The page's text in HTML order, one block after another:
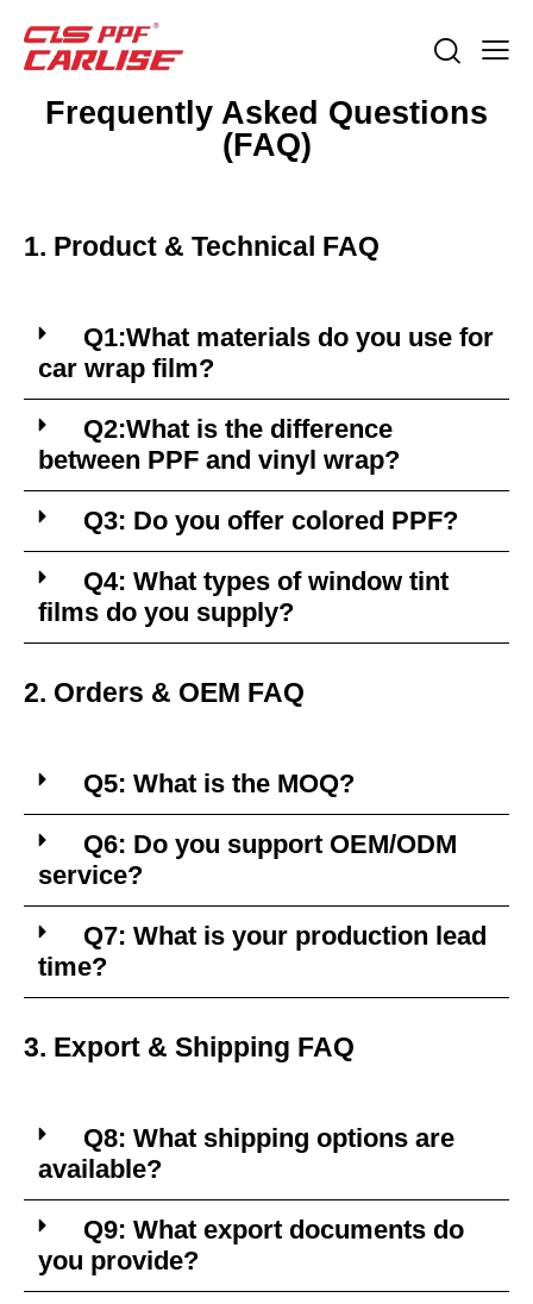
Frequently Asked Questions
(FAQ)
1. Product & Technical FAQ
Q1:What materials do you use for
car wrap film?
Q2:What is the difference
between PPF and vinyl wrap?
Q3: Do you offer colored PPF?
Q4: What types of window tint
films do you supply?
2. Orders & OEM FAQ
Q5: What is the MOQ?
Q6: Do you support OEM/ODM
service?
Q7: What is your production lead
time?
3. Export & Shipping FAQ
Q8: What shipping options are
available?
Q9: What export documents do
you provide?